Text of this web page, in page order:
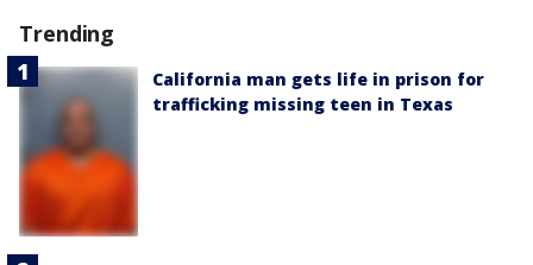
Trending
California man gets life in prison for
trafficking missing teen in Texas